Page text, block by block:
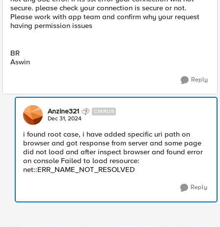
secure. please check your connection is secure or not.
Please work with app team and confirm why your request
having permission issues
BR
Aswin
Reply
Anzine321 CIRRUS
Dec 31, 2024
i found root case, i have added specific uri path on
browser and got response from server and some page
did not load and after inspect browser and found error
on console Failed to load resource:
net::ERR_NAME_NOT_RESOLVED
Reply